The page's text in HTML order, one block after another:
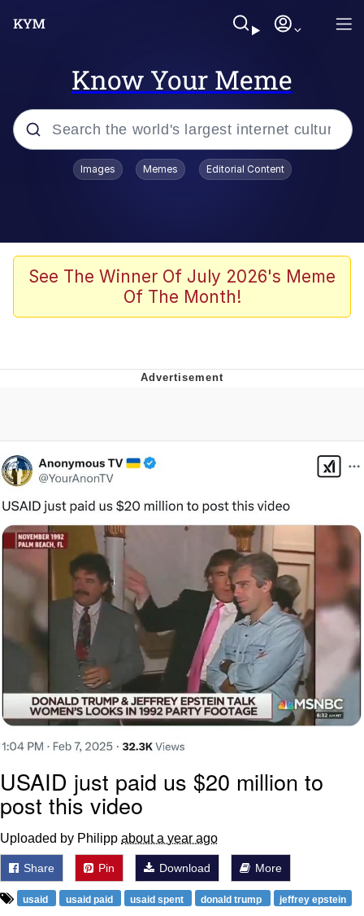
Know Your Meme
Popular searches
67 Meme
Evelyn Smith Smiling /
Evelyn Smith Smiling /
Evelynsmithhhhh Stare
My Father-In-Law Is A Builder / We
Can't, We Don't Know How To Do It
Jacob Batalon CEO of Sex
Images Memes Editorial Content
See The Winner Of July 2026's Meme
Of The Month!
USAID just paid us $20 million to
post this video
Uploaded by Philipp about a year ago
Share Pin Download More
usaid usaid paid usaid spent donald trump jeffrey epstein